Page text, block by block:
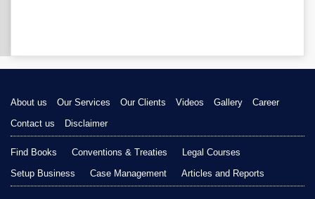
About us Our Services Our Clients Videos Gallery
Career
Contact us
Disclaimer
Find Books Conventions & Treaties
Legal Courses
Setup Business
Case Management Articles and Reports